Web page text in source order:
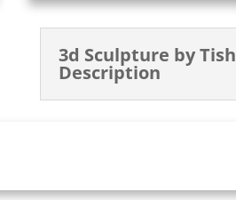
3d Sculpture by Tish
Description